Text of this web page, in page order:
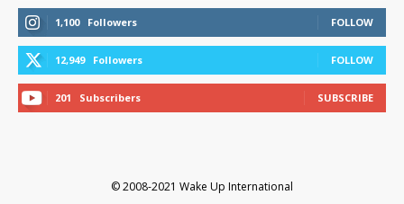
1,100 Followers FOLLOW
12,949 Followers FOLLOW
201 Subscribers SUBSCRIBE
© 2008-2021 Wake Up International